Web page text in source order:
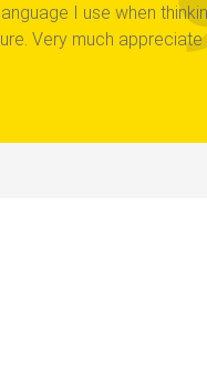
language I use when
Very much